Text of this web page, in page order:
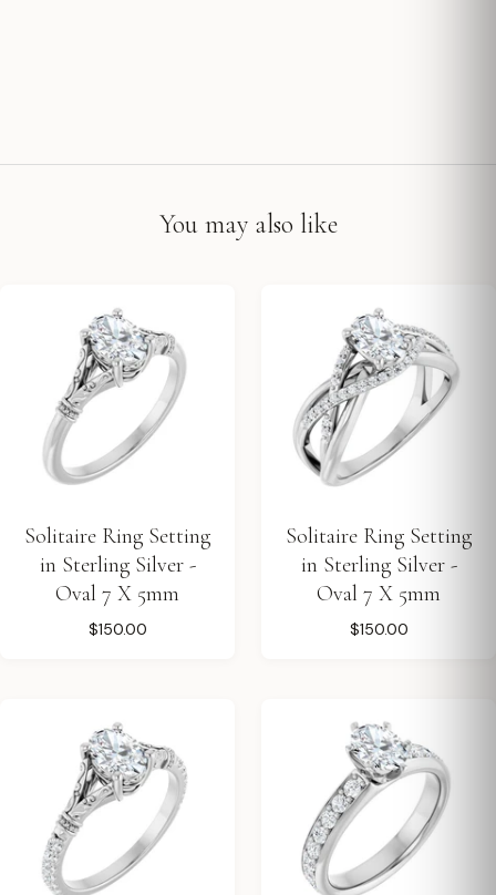
You may also like
Solitaire Ring Setting
in Sterling Silver -
Oval 7 X 5mm
$150.00
Solitaire Ring Setting
in Sterling Silver -
Oval 7 X 5mm
$150.00